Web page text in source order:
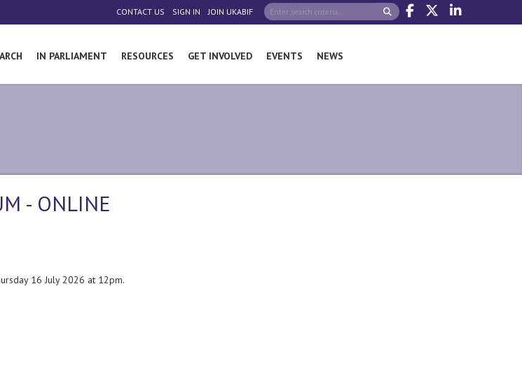
CONTACT US SIGN IN |JOIN UKABIF
IN PARLIAMENT RESOURCES GET INVOLVED EVENTS NEWS
- ONLINE
16 July 2026 at 12pm.